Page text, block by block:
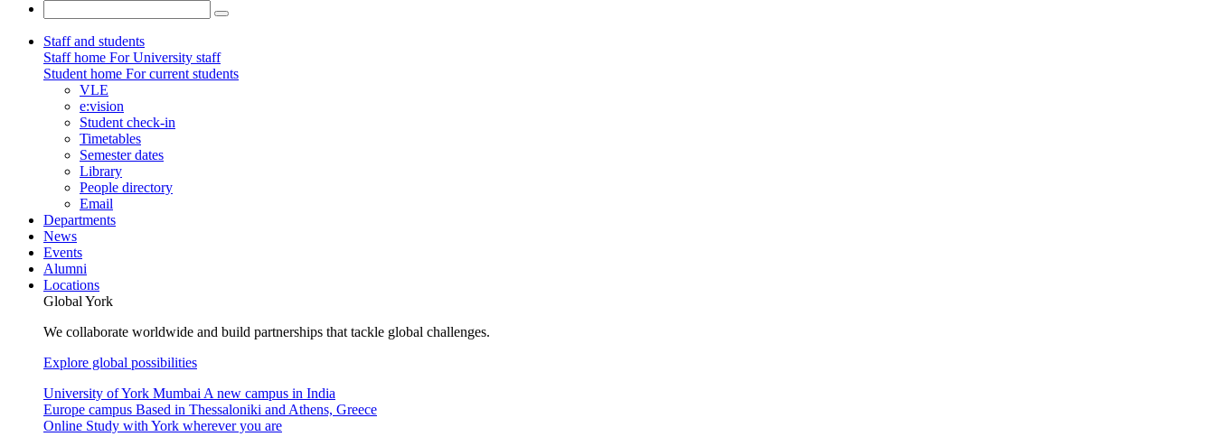
Staff and students
Staff home For University staff
Student home For current students
VLE
e:vision
Student check-in
Timetables
Semester dates
Library
People directory
Email
Departments
News
Events
Alumni
Locations
Global York
We collaborate worldwide and build partnerships that tackle global challenges.
Explore global possibilities
University of York Mumbai A new campus in India
Europe campus Based in Thessaloniki and Athens, Greece
Online Study with York wherever you are